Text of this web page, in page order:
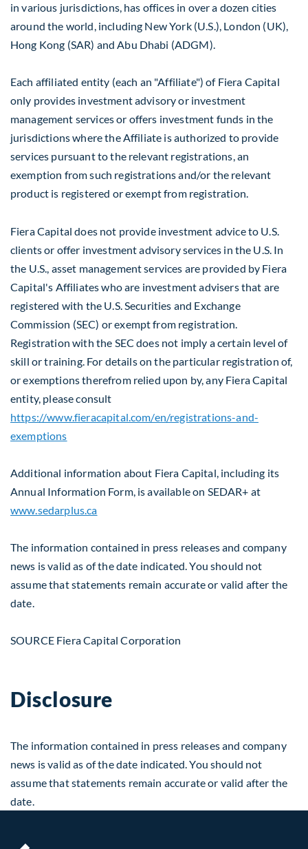
in various jurisdictions, has offices in over a dozen cities
around the world, including New York(U.S.), London (UK),
Hong Kong (SAR) andAbu Dhabi (ADGM).
Each affiliated entity (each an "Affiliate") of Fiera Capital
only provides investment advisory or investment
management services or offers investment funds in the
jurisdictions where the Affiliate is authorized to provide
services pursuant to the relevant registrations, an
exemption from such registrations and/or the relevant
product is registered or exempt from registration.
Fiera Capital does not provide investment advice to U.S.
clients or offer investment advisory services in the U.S. In
the U.S., asset management services are provided by Fiera
Capital's Affiliates who are investment advisers that are
registered with the U.S. Securities and Exchange
Commission (SEC) or exempt from registration.
Registration with the SEC does not imply a certain level of
skill or training. For details on the particular registration of,
or exemptions therefrom relied upon by, any Fiera Capital
entity, please consult
https://www.fieracapital.com/en/registrations-and-
exemptions
Additional information about Fiera Capital, including its
Annual Information Form, is available on SEDAR+ at
www.sedarplus.ca
The information contained in press releases and company
news is valid as of the date indicated. You should not
assume that statements remain accurate or valid after the
date.
SOURCE Fiera Capital Corporation
Disclosure
The information contained in press releases and company
news is valid as of the date indicated. You should not
assume that statements remain accurate or valid after the
date.